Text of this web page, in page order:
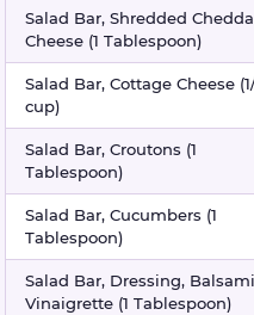
Salad Bar, Shredded
Cheese (1 Tablespoon)
Salad Bar, Cottage Cheese
cup)
Salad Bar, Croutons (1
Tablespoon)
Salad Bar, Cucumbers (1
Tablespoon)
Salad Bar, Dressing,
Vinaigrette (1 Tablespoon)